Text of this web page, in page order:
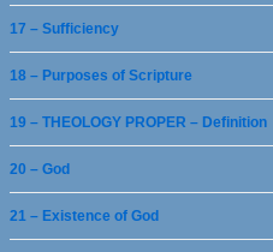
17 – Sufficiency
18 – Purposes of Scripture
19 – THEOLOGY PROPER – Definition
20 – God
21 – Existence of God